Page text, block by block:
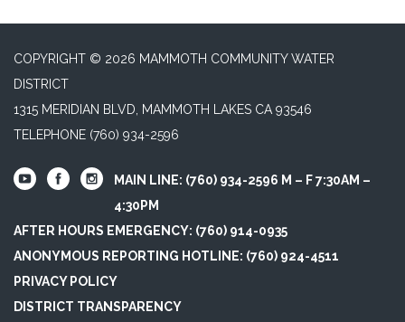
COPYRIGHT © 2026 MAMMOTH COMMUNITY WATER
DISTRICT
1315 MERIDIAN BLVD, MAMMOTH LAKES CA 93546
TELEPHONE (760) 934-2596
MAIN LINE: (760) 934-2596 M – F 7:30AM –
4:30PM
AFTER HOURS EMERGENCY: (760) 914-0935
ANONYMOUS REPORTING HOTLINE: (760) 924-4511
PRIVACY POLICY
DISTRICT TRANSPARENCY